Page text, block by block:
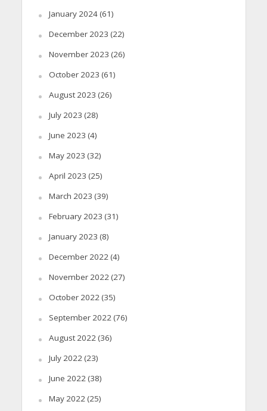
January 2024(61)
December 2023 (22)
November 2023 (26)
October 2023 (61)
August 2023 (26)
July 2023 (28)
June 2023 (4)
May 2023 (32)
April 2023 (25)
March 2023 (39)
February 2023 (31)
January 2023 (8)
December 2022(4)
November 2022(27)
October 2022(35)
September 2022(76)
August 2022(36)
July 2022(23)
June 2022(38)
May 2022(25)